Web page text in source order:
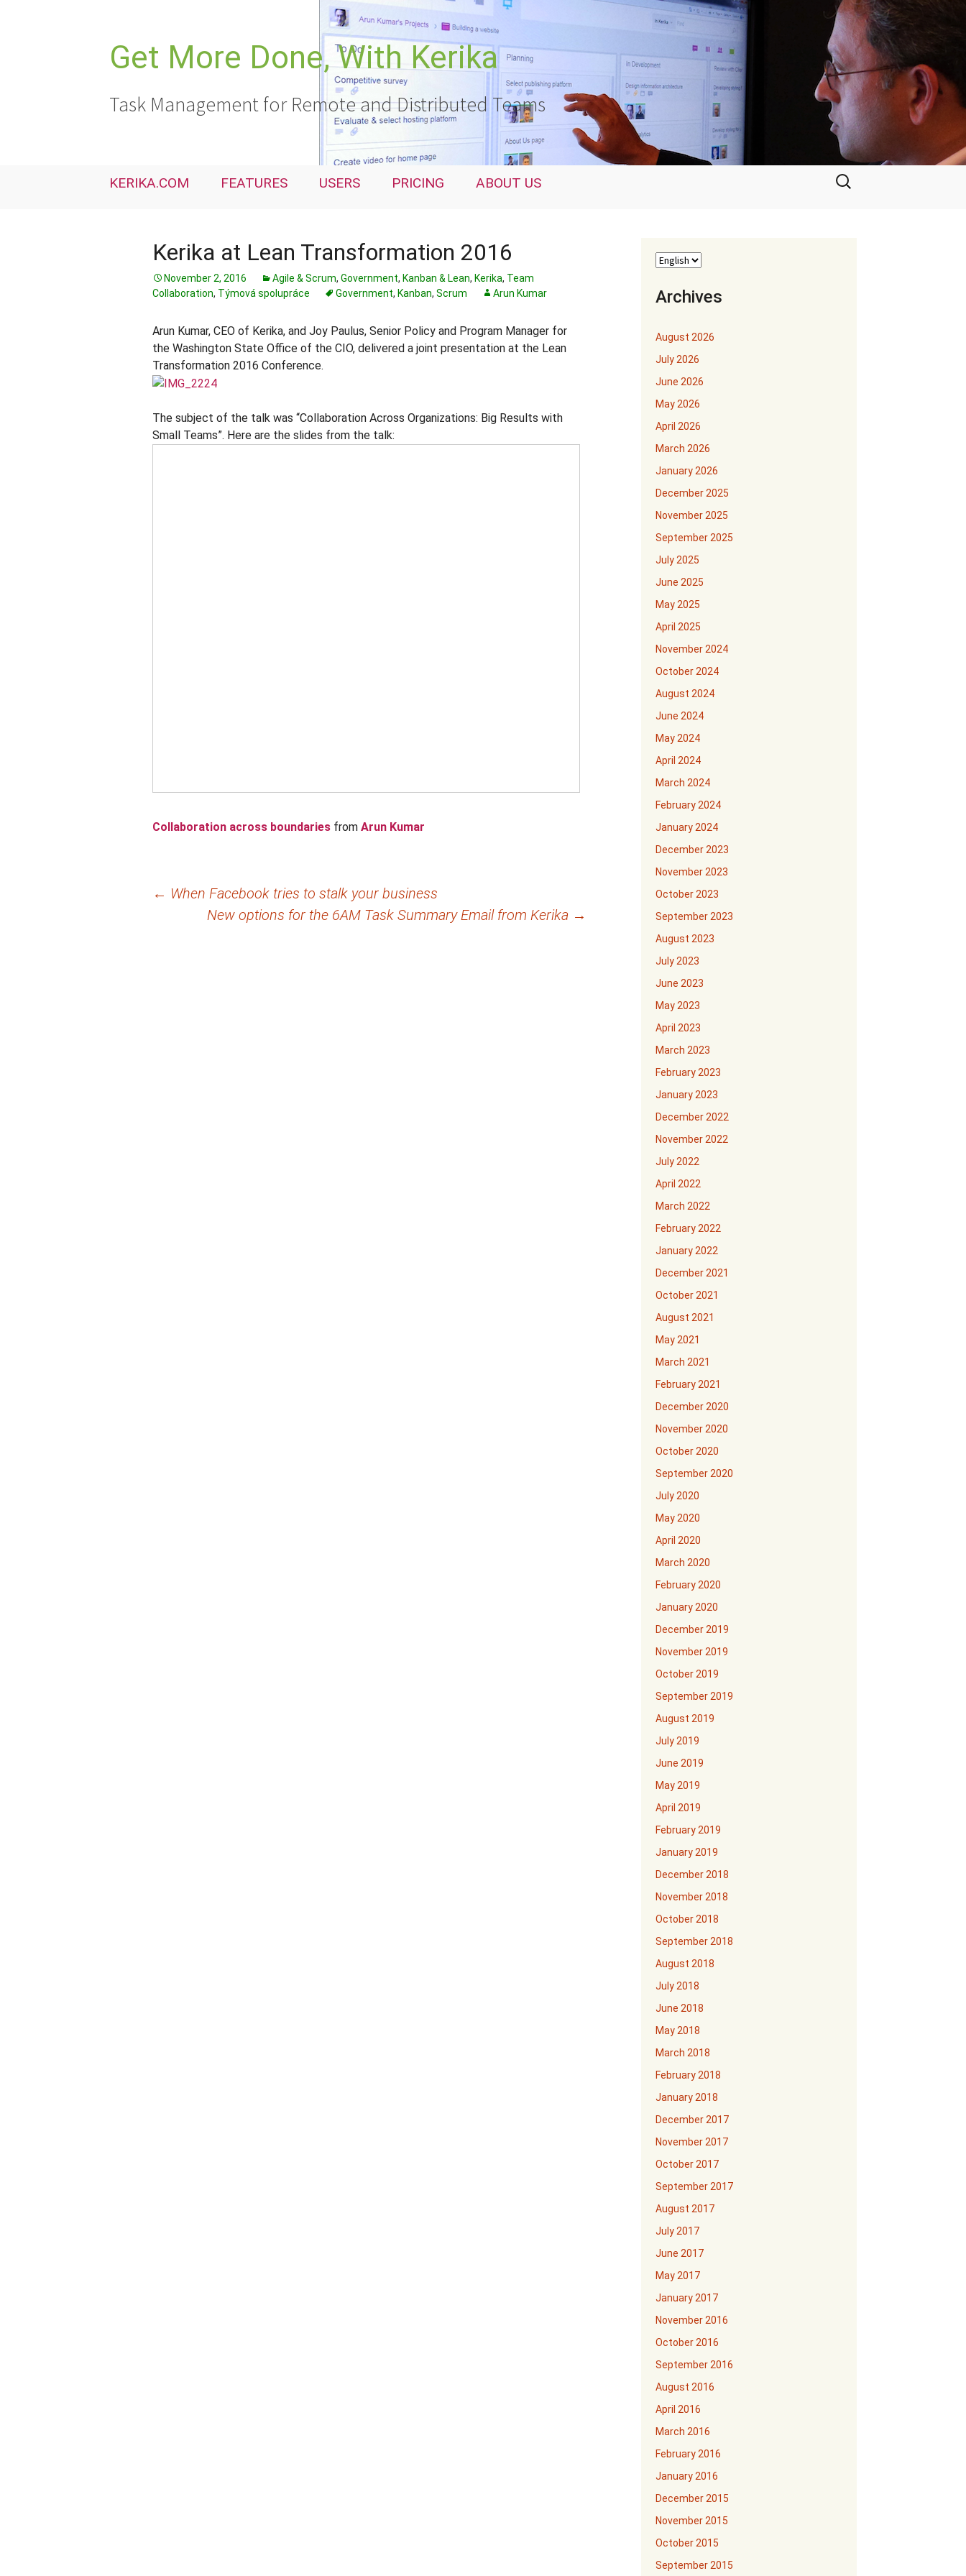
Get More Done, With Kerika
Task Management for Remote and Distributed Teams
KERIKA.COM FEATURES USERS PRICING ABOUT US
Search
for:
Kerika at Lean Transformation 2016
November 2, 2016 Agile & Scrum, Government, Kanban & Lean, Kerika, Team
Collaboration, Týmová spolupráce Government, Kanban, Scrum Arun Kumar
Arun Kumar, CEO of Kerika, and Joy Paulus, Senior Policy and Program Manager for
the Washington State Office of the CIO, delivered a joint presentation at the Lean
Transformation 2016 Conference.
The subject of the talk was “Collaboration Across Organizations: Big Results with
Small Teams”. Here are the slides from the talk:
Collaboration across boundaries from Arun Kumar
← When Facebook tries to stalk your business
New options for the 6AM Task Summary Email from Kerika →
Archives
August 2026
July 2026
June 2026
May 2026
April 2026
March 2026
January 2026
December 2025
November 2025
September 2025
July 2025
June 2025
May 2025
April 2025
November 2024
October 2024
August 2024
June 2024
May 2024
April 2024
March 2024
February 2024
January 2024
December 2023
November 2023
October 2023
September 2023
August 2023
July 2023
June 2023
May 2023
April 2023
March 2023
February 2023
January 2023
December 2022
November 2022
July 2022
April 2022
March 2022
February 2022
January 2022
December 2021
October 2021
August 2021
May 2021
March 2021
February 2021
December 2020
November 2020
October 2020
September 2020
July 2020
May 2020
April 2020
March 2020
February 2020
January 2020
December 2019
November 2019
October 2019
September 2019
August 2019
July 2019
June 2019
May 2019
April 2019
February 2019
January 2019
December 2018
November 2018
October 2018
September 2018
August 2018
July 2018
June 2018
May 2018
March 2018
February 2018
January 2018
December 2017
November 2017
October 2017
September 2017
August 2017
July 2017
June 2017
May 2017
January 2017
November 2016
October 2016
September 2016
August 2016
April 2016
March 2016
February 2016
January 2016
December 2015
November 2015
October 2015
September 2015